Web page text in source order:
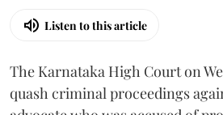
Listen to this article
The Karnataka High Court on
quash criminal proceedings